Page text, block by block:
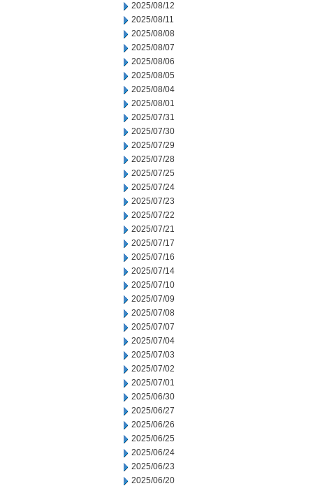
2025/08/12
2025/08/11
2025/08/08
2025/08/07
2025/08/06
2025/08/05
2025/08/04
2025/08/01
2025/07/31
2025/07/30
2025/07/29
2025/07/28
2025/07/25
2025/07/24
2025/07/23
2025/07/22
2025/07/21
2025/07/17
2025/07/16
2025/07/14
2025/07/10
2025/07/09
2025/07/08
2025/07/07
2025/07/04
2025/07/03
2025/07/02
2025/07/01
2025/06/30
2025/06/27
2025/06/26
2025/06/25
2025/06/24
2025/06/23
2025/06/20